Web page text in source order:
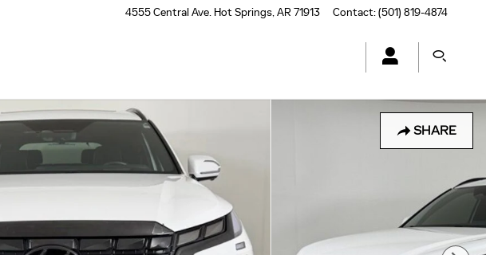
4555 Central Ave. Hot Springs,AR 71913 Contact:(501) 819-4874
SHARE